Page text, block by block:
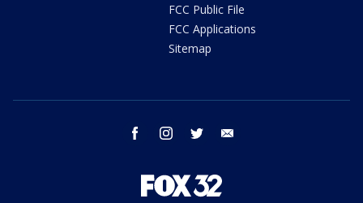
FCC Public File
FCC Applications
Sitemap
facebook instagram twitter